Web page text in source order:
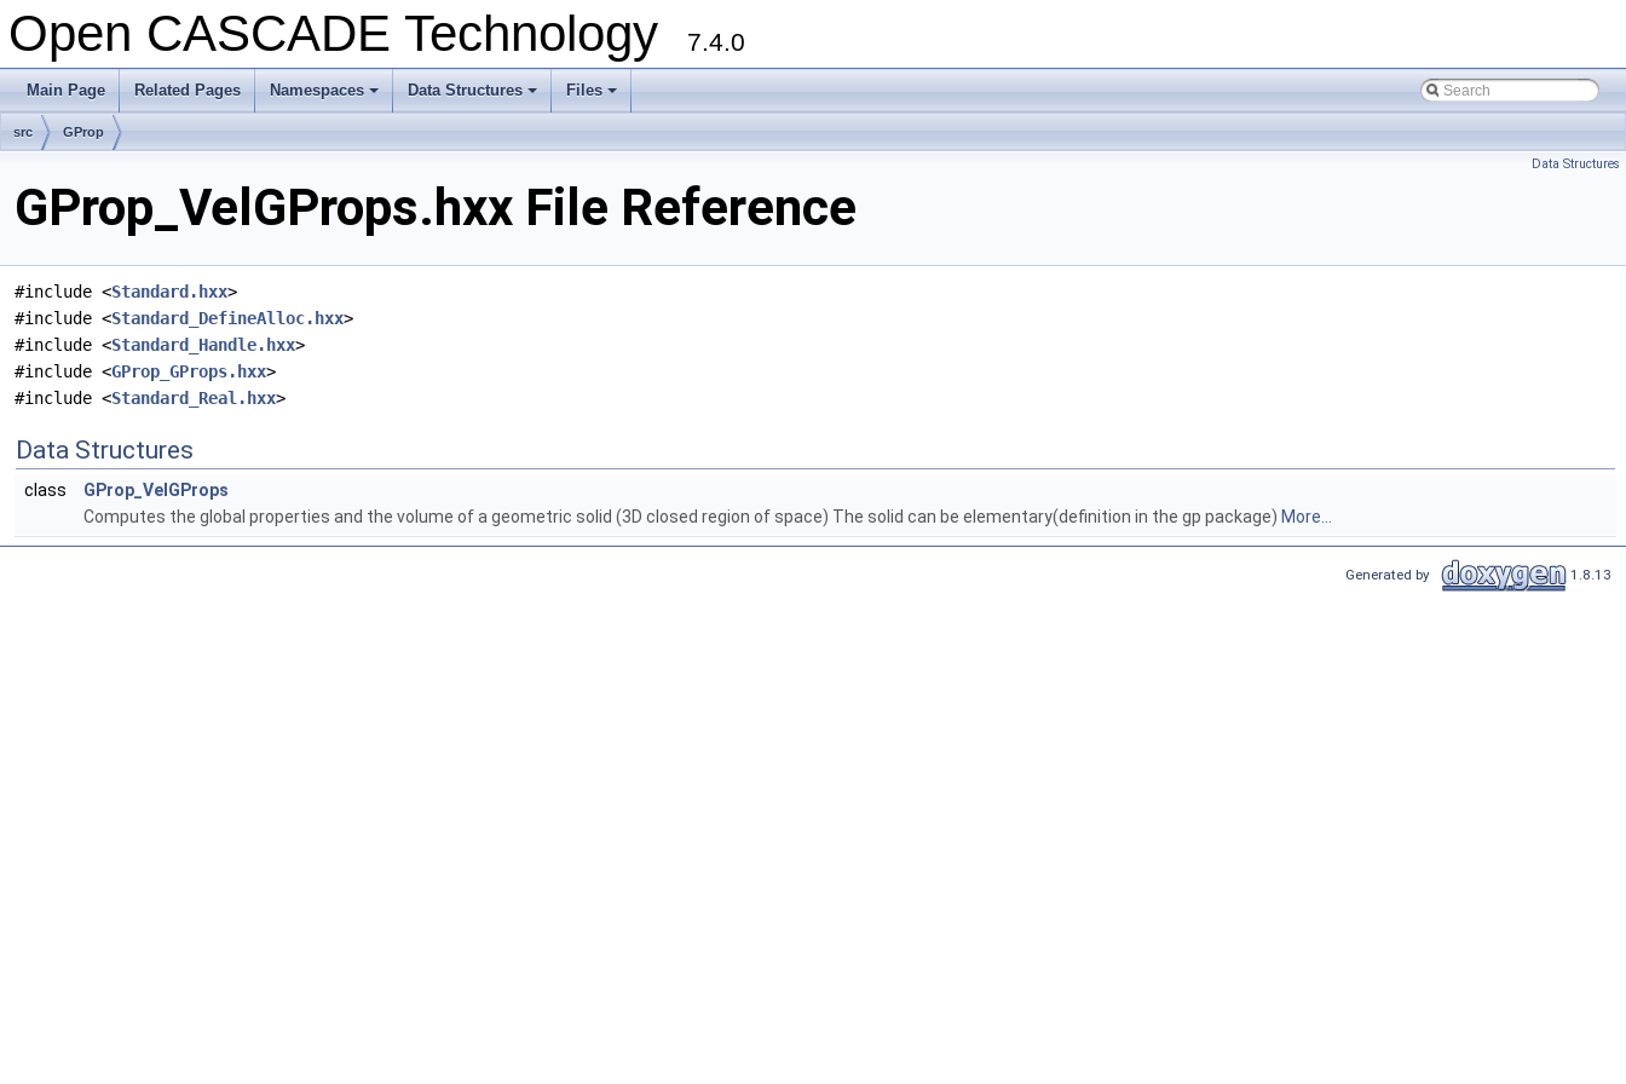
Open CASCADE Technology 7.4.0
Main Page Related Pages
+
Namespaces
+
Data Structures
+
Files
src GProp
Data Structures
GProp_VelGProps.hxx File Reference
#include <Standard.hxx>
#include <Standard_DefineAlloc.hxx>
#include <Standard_Handle.hxx>
#include <GProp_GProps.hxx>
#include <Standard_Real.hxx>
Data Structures
class
GProp_VelGProps
Computes the global properties and the volume of a geometric solid (3D closed region of space) The solid can be elementary(definition in the gp package) More...
Generated by 1.8.13